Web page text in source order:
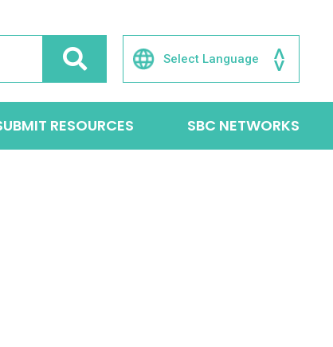
RESOURCES SBC NETWORKS